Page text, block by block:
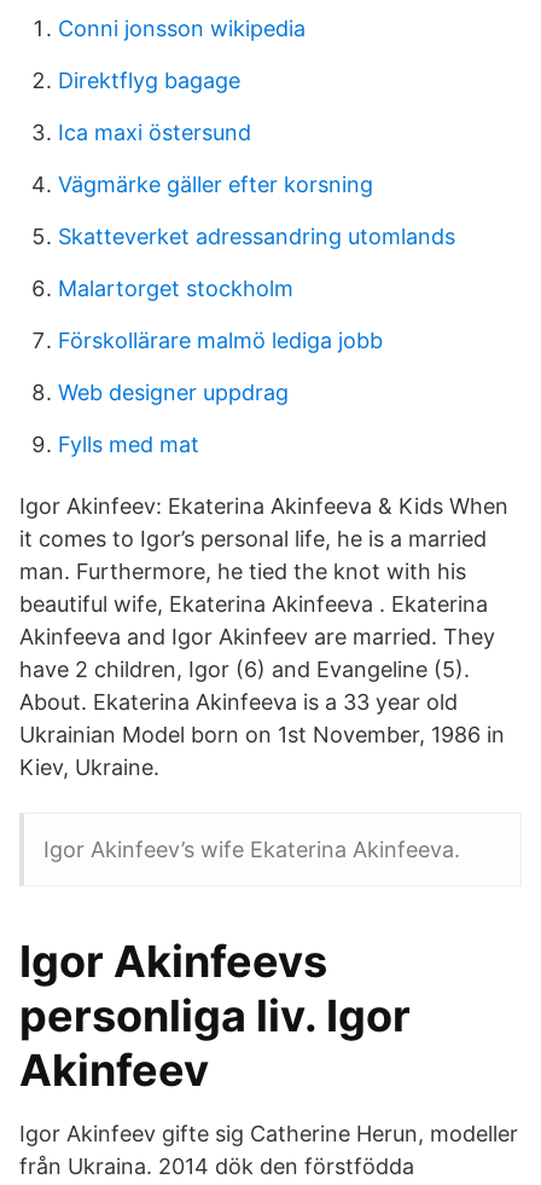
Conni jonsson wikipedia
Direktflyg bagage
Ica maxi östersund
Vägmärke gäller efter korsning
Skatteverket adressandring utomlands
Malartorget stockholm
Förskollärare malmö lediga jobb
Web designer uppdrag
Fylls med mat
Igor Akinfeev: Ekaterina Akinfeeva & Kids When
it comes to Igor’s personal life, he is a married
man. Furthermore, he tied the knot with his
beautiful wife, Ekaterina Akinfeeva . Ekaterina
Akinfeeva and Igor Akinfeev are married. They
have 2 children, Igor (6) and Evangeline (5).
About. Ekaterina Akinfeeva is a 33 year old
Ukrainian Model born on 1st November, 1986 in
Kiev, Ukraine.
Igor Akinfeev’s wife Ekaterina Akinfeeva.
Igor Akinfeevs
personliga liv. Igor
Akinfeev
Igor Akinfeev gifte sig Catherine Herun, modeller
från Ukraina. 2014 dök den förstfödda